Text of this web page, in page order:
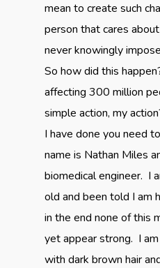
mean to create such
person that cares
never knowingly
So how did this
affecting 300 million
simple action, my
I have done you need
name is Nathan Miles
biomedical engineer. I
old and been told I am
in the end none of this
yet appear strong. I
with dark brown hair